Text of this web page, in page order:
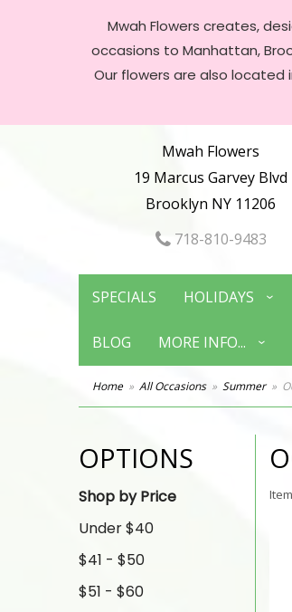
Mwah Flowers creates,
occasions to Manhattan,
Our flowers are also located
Mwah Flowers
19 Marcus Garvey Blvd
Brooklyn NY 11206
718-810-9483
SPECIALS HOLIDAYS
BLOG MORE INFO...
Home All Occasions Summer
OPTIONS
Shop by Price
Under $40
$41 - $50
$51 - $60